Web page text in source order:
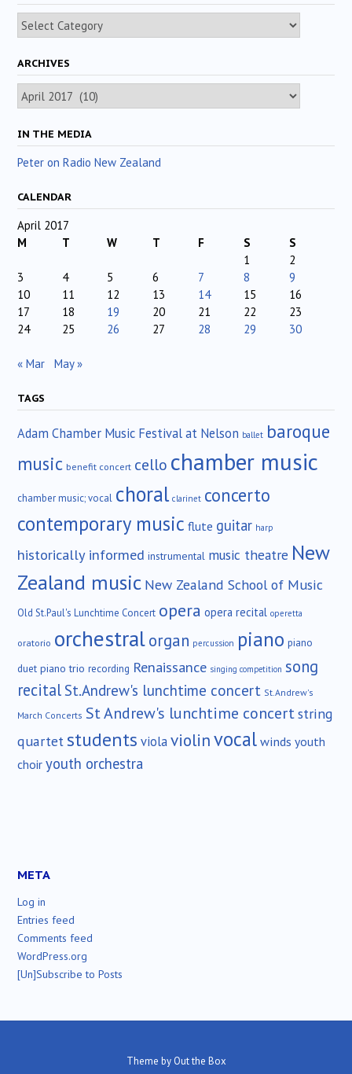
Categories
ARCHIVES
Archives
IN THE MEDIA
Peter on Radio New Zealand
CALENDAR
April 2017
M
T W T F S
S
1
2
3
4 5 6 7 8
9
10
11 12 13 14 15
16
17
18 19 20 21 22
23
24
25 26 27 28 29 30
« Mar May »
TAGS
Adam Chamber Music Festival at Nelson ballet baroque
music benefit concert cello chamber music
chamber music; vocal choral clarinet concerto
contemporary music flute guitar harp
historically informed instrumental music theatre New
Zealand music New Zealand School of Music
Old St.Paul's Lunchtime Concert opera opera recital operetta
oratorio orchestralorgan percussion piano piano
duet piano trio recording Renaissance singing competition song
recital St.Andrew's lunchtime concert St.Andrew's
March Concerts St Andrew's lunchtime concertstring
quartetstudents violaviolinvocalwinds youth
choir youth orchestra
META
Log in
Entries feed
Comments feed
WordPress.org
[Un]Subscribe to Posts
Theme by Out the Box